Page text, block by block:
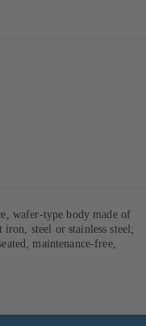
wafer-type body made of
steel or stainless steel;
maintenance-free,